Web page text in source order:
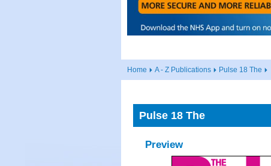
Home A - Z Publications Pulse 18 The
Pulse 18 The
Preview